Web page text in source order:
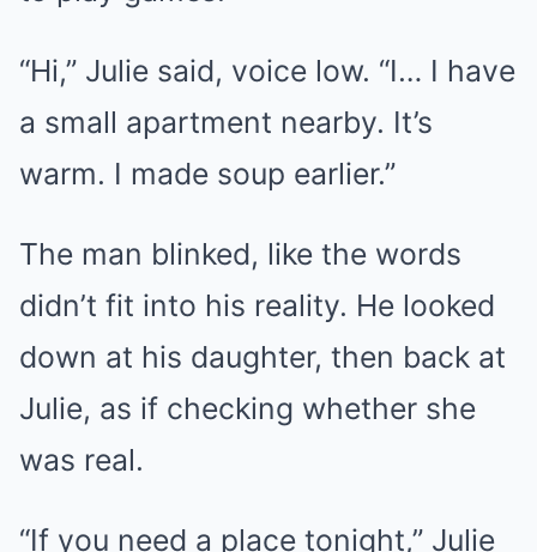
“Hi,” Julie said, voice low. “I… I have
a small apartment nearby. It’s
warm. I made soup earlier.”
The man blinked, like the words
didn’t fit into his reality. He looked
down at his daughter, then back at
Julie, as if checking whether she
was real.
“If you need a place tonight,” Julie